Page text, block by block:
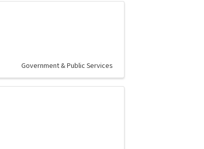
Government & Public Services